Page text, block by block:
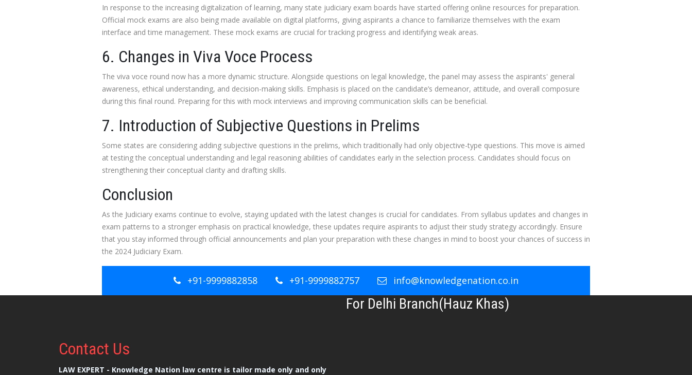
In response to the increasing digitalization of learning, many state judiciary exam boards have started offering online resources for preparation.
Official mock exams are also being made available on digital platforms, giving aspirants a chance to familiarize themselves with the exam
interface and time management. These mock exams are crucial for tracking progress and identifying weak areas.
6. Changes in Viva Voce Process
The viva voce round now has a more dynamic structure. Alongside questions on legal knowledge, the panel may assess the aspirants' general
awareness, ethical understanding, and decision-making skills. Emphasis is placed on the candidate’s demeanor, attitude, and overall composure
during this final round. Preparing for this with mock interviews and improving communication skills can be beneficial.
7. Introduction of Subjective Questions in Prelims
Some states are considering adding subjective questions in the prelims, which traditionally had only objective-type questions. This move is aimed
at testing the conceptual understanding and legal reasoning abilities of candidates early in the selection process. Candidates should focus on
strengthening their conceptual clarity and drafting skills.
Conclusion
As the Judiciary exams continue to evolve, staying updated with the latest changes is crucial for candidates. From syllabus updates and changes in
exam patterns to a stronger emphasis on practical knowledge, these updates require aspirants to adjust their study strategy accordingly. Ensure
that you stay informed through official announcements and plan your preparation with these changes in mind to boost your chances of success in
the 2024 Judiciary Exam.
+91-9999882858 +91-9999882757 info@knowledgenation.co.in
Contact Us
LAW EXPERT - Knowledge Nation law centre is tailor made only and only
For Delhi Branch(Hauz Khas)